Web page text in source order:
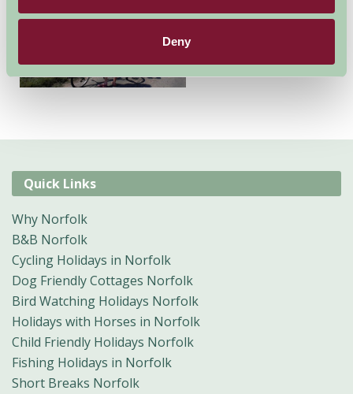
Deny
Cottages also have small
Quick Links
Why Norfolk
B&B Norfolk
Cycling Holidays in Norfolk
Dog Friendly Cottages Norfolk
Bird Watching Holidays Norfolk
Holidays with Horses in Norfolk
Child Friendly Holidays Norfolk
Fishing Holidays in Norfolk
Short Breaks Norfolk